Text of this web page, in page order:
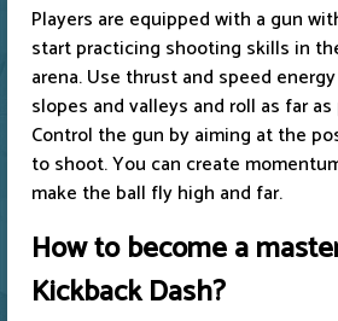
Players are equipped with a gun
start practicing shooting skills in
arena. Use thrust and speed
slopes and valleys and roll as far
Control the gun by aiming at the
to shoot. You can create
make the ball fly high and far.
How to become a
Kickback Dash?